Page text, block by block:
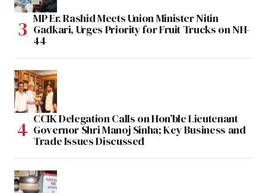
MP Er. Rashid Meets Union Minister Nitin
Gadkari, Urges Priority for Fruit Trucks on NH-
44
CCIK Delegation Calls on Hon’ble Lieutenant
Governor Shri Manoj Sinha; Key Business and
Trade Issues Discussed